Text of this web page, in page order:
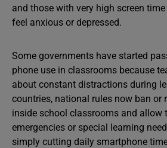
and those with very high screen
feel anxious or depressed.
Some governments have started
phone use in classrooms because
about constant distractions during
countries, national rules now ban or
inside school classrooms and allow
emergencies or special learning
simply cutting daily smartphone